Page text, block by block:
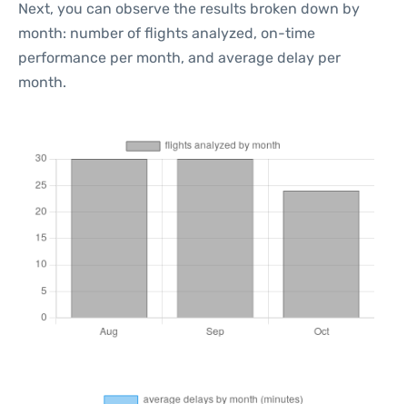
Next, you can observe the results broken down by
month: number of flights analyzed, on-time
performance per month, and average delay per
month.